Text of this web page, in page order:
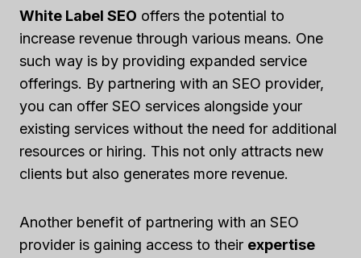
White Label SEO offers the potential to
increase revenue through various means. One
such way is by providing expanded service
offerings. By partnering with an SEO provider,
you can offer SEO services alongside your
existing services without the need for additional
resources or hiring. This not only attracts new
clients but also generates more revenue.
Another benefit of partnering with an SEO
provider is gaining access to their expertise